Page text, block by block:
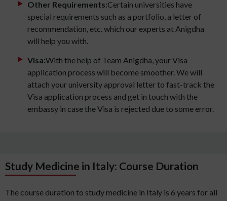
Other Requirements:Certain universities have
special requirements such as a portfolio, a letter of
recommendation, etc. which our experts at Anigdha
will help you with.
Visa:With the help of Team Anigdha, your Visa
application process will become smoother. We will
attach your university approval letter to fast-track the
Visa application process and get in touch with the
embassy in case the Visa is rejected due to some error.
Study Medicine in Italy: Course Duration
The course duration to study medicine in Italy is 6 years for all